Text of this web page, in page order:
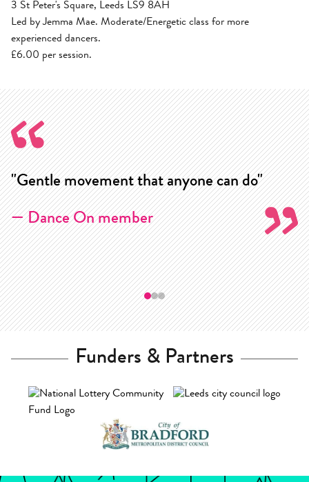
3 St Peter's Square, Leeds LS9 8AH
Led by Jemma Mae. Moderate/Energetic class for more
experienced dancers.
£6.00 per session.
"Gentle movement that anyone can do"
— Dance On member
Funders & Partners